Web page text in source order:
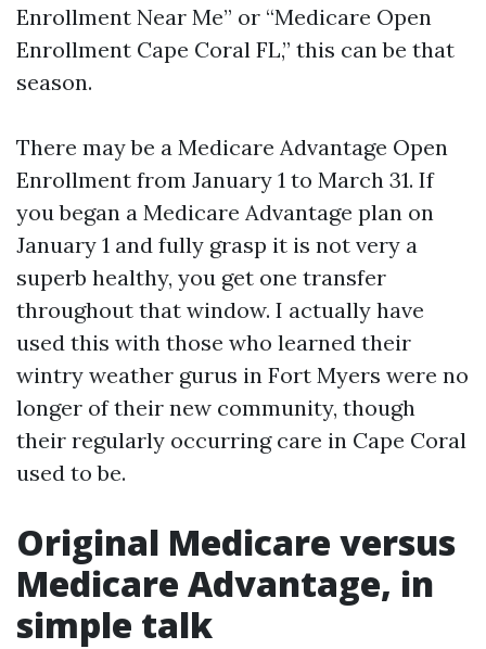
Enrollment Near Me” or “Medicare Open
Enrollment Cape Coral FL,” this can be that
season.
There may be a Medicare Advantage Open
Enrollment from January 1 to March 31. If
you began a Medicare Advantage plan on
January 1 and fully grasp it is not very a
superb healthy, you get one transfer
throughout that window. I actually have
used this with those who learned their
wintry weather gurus in Fort Myers were no
longer of their new community, though
their regularly occurring care in Cape Coral
used to be.
Original Medicare versus
Medicare Advantage, in
simple talk